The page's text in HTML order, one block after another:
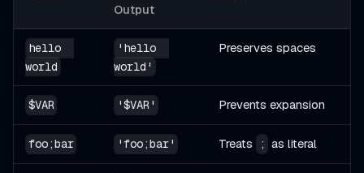
Output
hello
world
'hello
world'
Preserves spaces
$VAR '$VAR' Prevents expansion
foo;bar 'foo;bar' Treats ; as literal